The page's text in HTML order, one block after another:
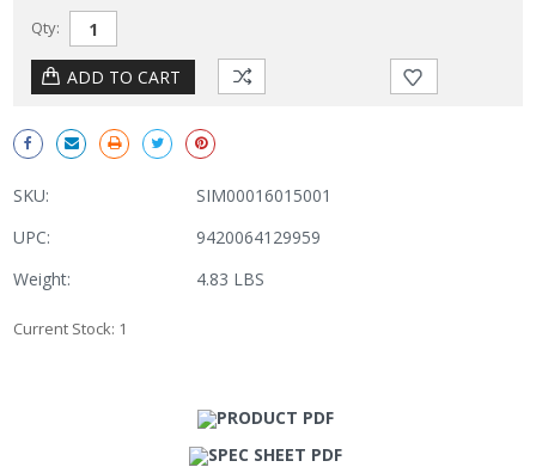
Qty:
SKU:
SIM00016015001
UPC:
9420064129959
Weight:
4.83 LBS
Current Stock: 1
PRODUCT PDF
SPEC SHEET PDF